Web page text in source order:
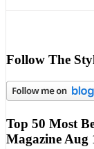
Follow The
Top 50 Most
Magazine Aug